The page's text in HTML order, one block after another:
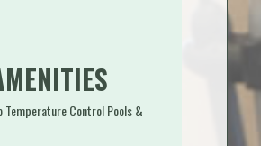
Temperature Control Pools &